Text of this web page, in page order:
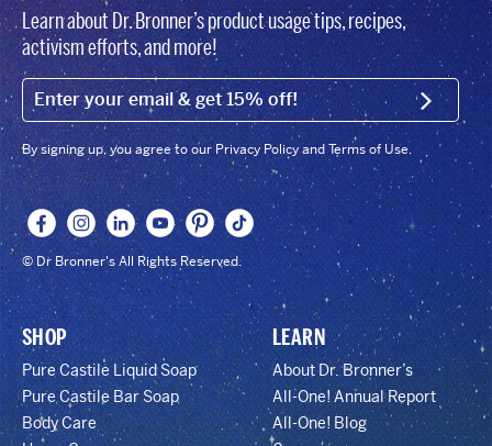
Learn about Dr. Bronner’s product usage tips, recipes,
activism efforts, and more!
EMAIL (FOOTER) SIGN
By signing up, you agree to our Privacy Policy and Terms of Use.
© Dr Bronner's All Rights Reserved.
SHOP
Pure Castile Liquid Soap
Pure Castile Bar Soap
Body Care
LEARN
About Dr. Bronner’s
All-One! Annual Report
All-One! Blog